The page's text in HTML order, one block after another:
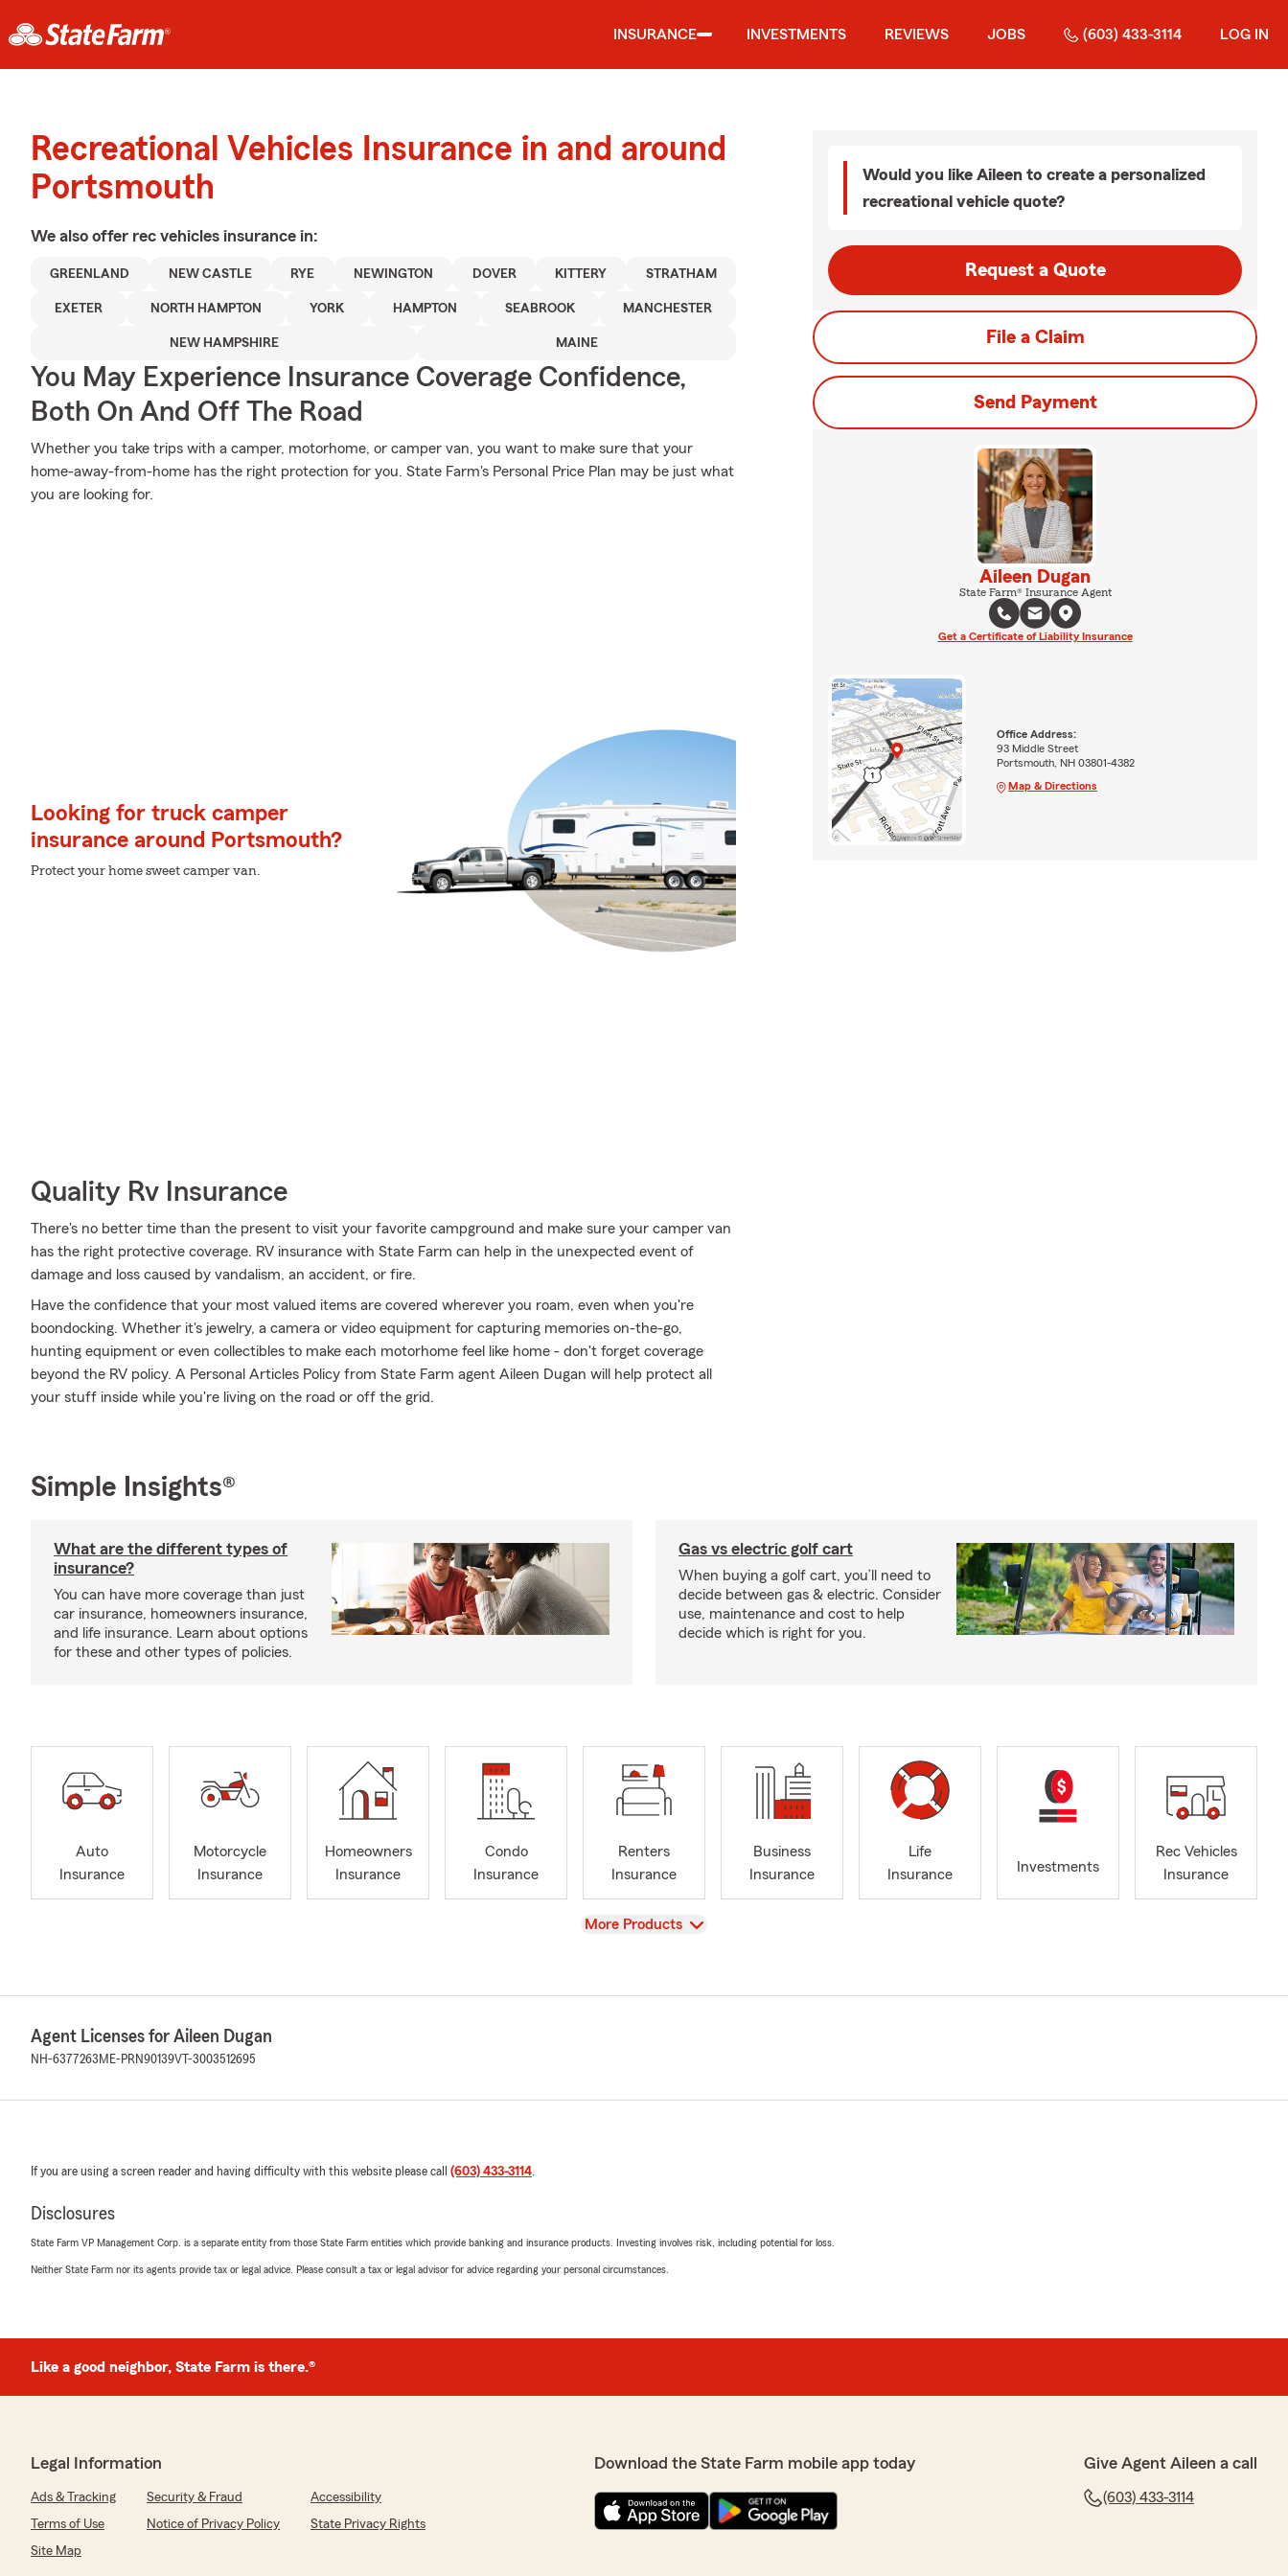
INSURANCE INVESTMENTS REVIEWS JOBS (603) 433-3114 LOG IN
Recreational Vehicles Insurance in and around
Portsmouth
We also offer rec vehicles insurance in:
GREENLAND NEW CASTLE RYE NEWINGTON DOVER KITTERY STRATHAM
EXETER NORTH HAMPTON YORK HAMPTON SEABROOK MANCHESTER
NEW HAMPSHIRE MAINE
You May Experience Insurance Coverage Confidence,
Both On And Off The Road
Whether you take trips with a camper, motorhome, or camper van, you want to make sure that your
home-away-from-home has the right protection for you. State Farm's Personal Price Plan may be just what
you are looking for.
Looking for truck camper
insurance around Portsmouth?
Protect your home sweet camper van.
Quality Rv Insurance
There's no better time than the present to visit your favorite campground and make sure your camper van
has the right protective coverage. RV insurance with State Farm can help in the unexpected event of
damage and loss caused by vandalism, an accident, or fire.
Have the confidence that your most valued items are covered wherever you roam, even when you're
boondocking. Whether it's jewelry, a camera or video equipment for capturing memories on-the-go,
hunting equipment or even collectibles to make each motorhome feel like home - don't forget coverage
beyond the RV policy. A Personal Articles Policy from State Farm agent Aileen Dugan will help protect all
your stuff inside while you're living on the road or off the grid.
Would you like Aileen to create a personalized
recreational vehicle quote?
Request a Quote
File a Claim
Send Payment
Aileen Dugan
State Farm® Insurance Agent
Get a Certificate of Liability Insurance
Office Address:
93 Middle Street
Portsmouth, NH 03801-4382
Map & Directions
Simple Insights®
What are the different types of
insurance?
You can have more coverage than just
car insurance, homeowners insurance,
and life insurance. Learn about options
for these and other types of policies.
Gas vs electric golf cart
When buying a golf cart, you’ll need to
decide between gas & electric. Consider
use, maintenance and cost to help
decide which is right for you.
Auto
Insurance
Motorcycle
Insurance
Homeowners
Insurance
Condo
Insurance
Renters
Insurance
Business
Insurance
Life
Insurance
Investments
Rec Vehicles
Insurance
View
More Products
Agent Licenses for Aileen Dugan
NH-6377263 ME-PRN90139VT-3003512695
If you are using a screen reader and having difficulty with this website please call (603) 433-3114.
Disclosures
State Farm VP Management Corp. is a separate entity from those State Farm entities which provide banking and insurance products. Investing involves risk, including potential for loss.
Neither State Farm nor its agents provide tax or legal advice. Please consult a tax or legal advisor for advice regarding your personal circumstances.
Like a good neighbor, State Farm is there.®
Legal Information
Ads & Tracking Security & Fraud
Accessibility
Terms of Use
Notice of Privacy Policy
State Privacy Rights
Site Map
Download the State Farm mobile app today Give Agent Aileen a call
(603) 433-3114